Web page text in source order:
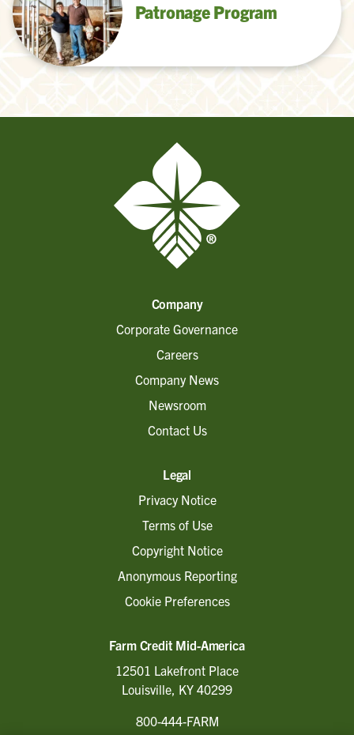
Patronage Program
Company
Corporate Governance
Careers
Company News
Newsroom
Contact Us
Legal
Privacy Notice
Terms of Use
Copyright Notice
Anonymous Reporting
Cookie Preferences
Farm Credit Mid-America
12501 Lakefront Place
Louisville, KY 40299
800-444-FARM